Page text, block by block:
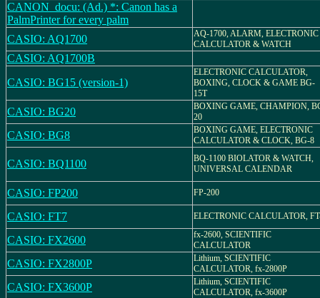
CANON_docu: (Ad.) *: Canon has a
PalmPrinter for every palm
CASIO: AQ1700
AQ-1700, ALARM, ELECTRONIC
CALCULATOR & WATCH
CASIO: AQ1700B
CASIO: BG15 (version-1)
ELECTRONIC CALCULATOR,
BOXING, CLOCK & GAME BG-
15T
CASIO: BG20
BOXING GAME, CHAMPION,
20
CASIO: BG8
BOXING GAME, ELECTRONIC
CALCULATOR & CLOCK, BG-8
CASIO: BQ1100
BQ-1100 BIOLATOR & WATCH,
UNIVERSAL CALENDAR
CASIO: FP200 FP-200
CASIO: FT7 ELECTRONIC CALCULATOR,
CASIO: FX2600
fx-2600, SCIENTIFIC
CALCULATOR
CASIO: FX2800P
Lithium, SCIENTIFIC
CALCULATOR, fx-2800P
CASIO: FX3600P
Lithium, SCIENTIFIC
CALCULATOR, fx-3600P